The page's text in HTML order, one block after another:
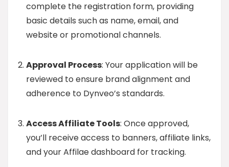
complete the registration form, providing
basic details such as name, email, and
website or promotional channels.
Approval Process: Your application will be
reviewed to ensure brand alignment and
adherence to Dynveo’s standards.
Access Affiliate Tools: Once approved,
you’ll receive access to banners, affiliate links,
and your Affilae dashboard for tracking.